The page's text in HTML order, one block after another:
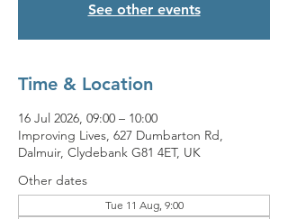
See other events
Time & Location
16 Jul 2026, 09:00 – 10:00
Improving Lives, 627 Dumbarton Rd,
Dalmuir, Clydebank G81 4ET, UK
Other dates
Tue 11 Aug, 9:00